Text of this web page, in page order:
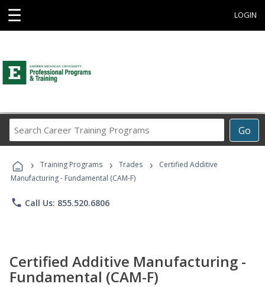
☰ LOGIN
Go
Career
Programs
› Training Programs › Trades ›
Certified Additive
Manufacturing - Fundamental (CAM-F)
phone Call Us: 855.520.6806
Certified Additive Manufacturing -
Fundamental (CAM-F)